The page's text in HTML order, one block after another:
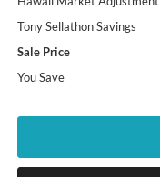
Tony Sellathon Savings
Sale Price
You Save